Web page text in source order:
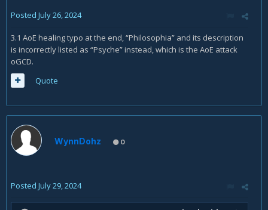
Posted July 26, 2024
3.1 AoE healing typo at the end, “Philosophia” and its description
is incorrectly listed as “Psyche” instead, which is the AoE attack
oGCD.
Quote
WynnDohz 0
Posted July 29, 2024